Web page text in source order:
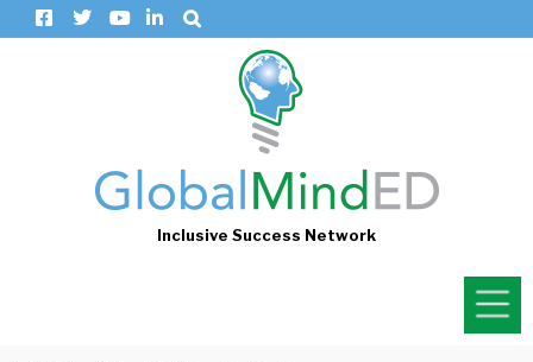
Inclusive Success Network